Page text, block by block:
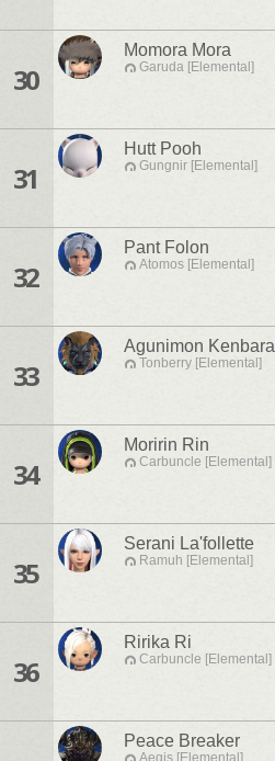
30
Momora Mora
Garuda [Elemental]
31
Hutt Pooh
Gungnir [Elemental]
32
Pant Folon
Atomos [Elemental]
33
Agunimon Kenbara
Tonberry [Elemental]
34
Moririn Rin
Carbuncle [Elemental]
35
Serani La'follette
Ramuh [Elemental]
36
Ririka Ri
Carbuncle [Elemental]
Peace Breaker
Aegis [Elemental]